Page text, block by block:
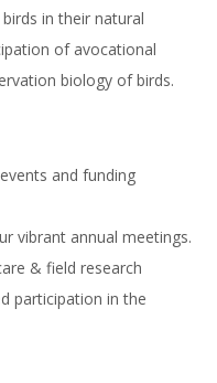
in their natural
of avocational
biology of birds.
and funding
vibrant annual meetings.
& field research
participation in the